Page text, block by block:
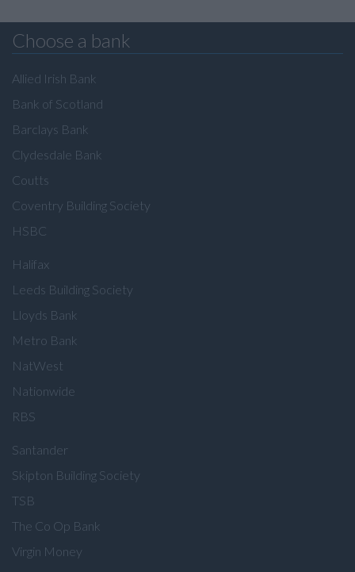
Choose a bank
Allied Irish Bank
Bank of Scotland
Barclays Bank
Clydesdale Bank
Coutts
Coventry Building Society
HSBC
Halifax
Leeds Building Society
Lloyds Bank
Metro Bank
NatWest
Nationwide
RBS
Santander
Skipton Building Society
TSB
The Co Op Bank
Virgin Money